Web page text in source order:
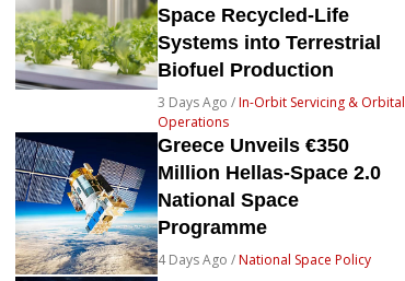
Space Recycled-Life
Systems into Terrestrial
Biofuel Production
3 Days Ago /In-Orbit Servicing & Orbital
Operations
Greece Unveils €350
Million Hellas-Space 2.0
National Space
Programme
4 Days Ago /National Space Policy